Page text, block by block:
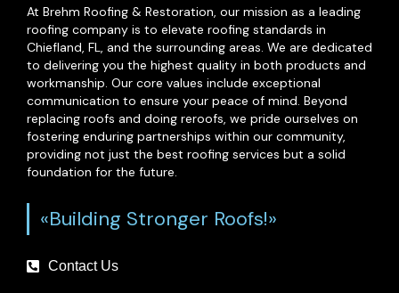
At Brehm Roofing & Restoration, our mission as a leading
roofing company is to elevate roofing standards in
Chiefland, FL, and the surrounding areas. We are dedicated
to delivering you the highest quality in both products and
workmanship. Our core values include exceptional
communication to ensure your peace of mind. Beyond
replacing roofs and doing reroofs, we pride ourselves on
fostering enduring partnerships within our community,
providing not just the best roofing services but a solid
foundation for the future.
«Building Stronger Roofs!»
Contact Us